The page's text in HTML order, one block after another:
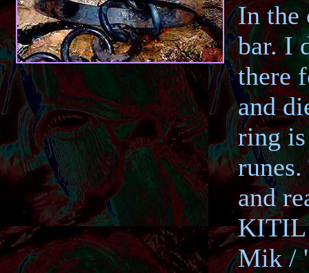
In the
bar. I
there
and
ring
and
KITIL
Mik /